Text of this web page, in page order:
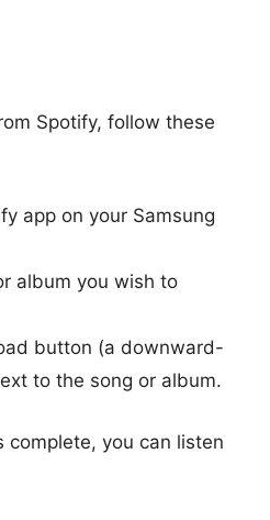
Spotify, follow these
app on your Samsung
album you wish to
button (a downward-
to the song or album.
complete, you can listen